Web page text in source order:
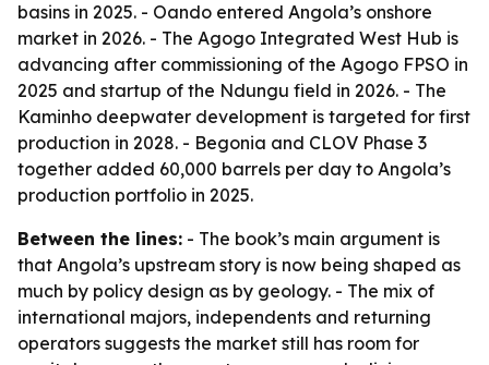
basins in 2025. - Oando entered Angola’s onshore
market in 2026. - The Agogo Integrated West Hub is
advancing after commissioning of the Agogo FPSO in
2025 and startup of the Ndungu field in 2026. - The
Kaminho deepwater development is targeted for first
production in 2028. - Begonia and CLOV Phase 3
together added 60,000 barrels per day to Angola’s
production portfolio in 2025.
Between the lines: - The book’s main argument is
that Angola’s upstream story is now being shaped as
much by policy design as by geology. - The mix of
international majors, independents and returning
operators suggests the market still has room for